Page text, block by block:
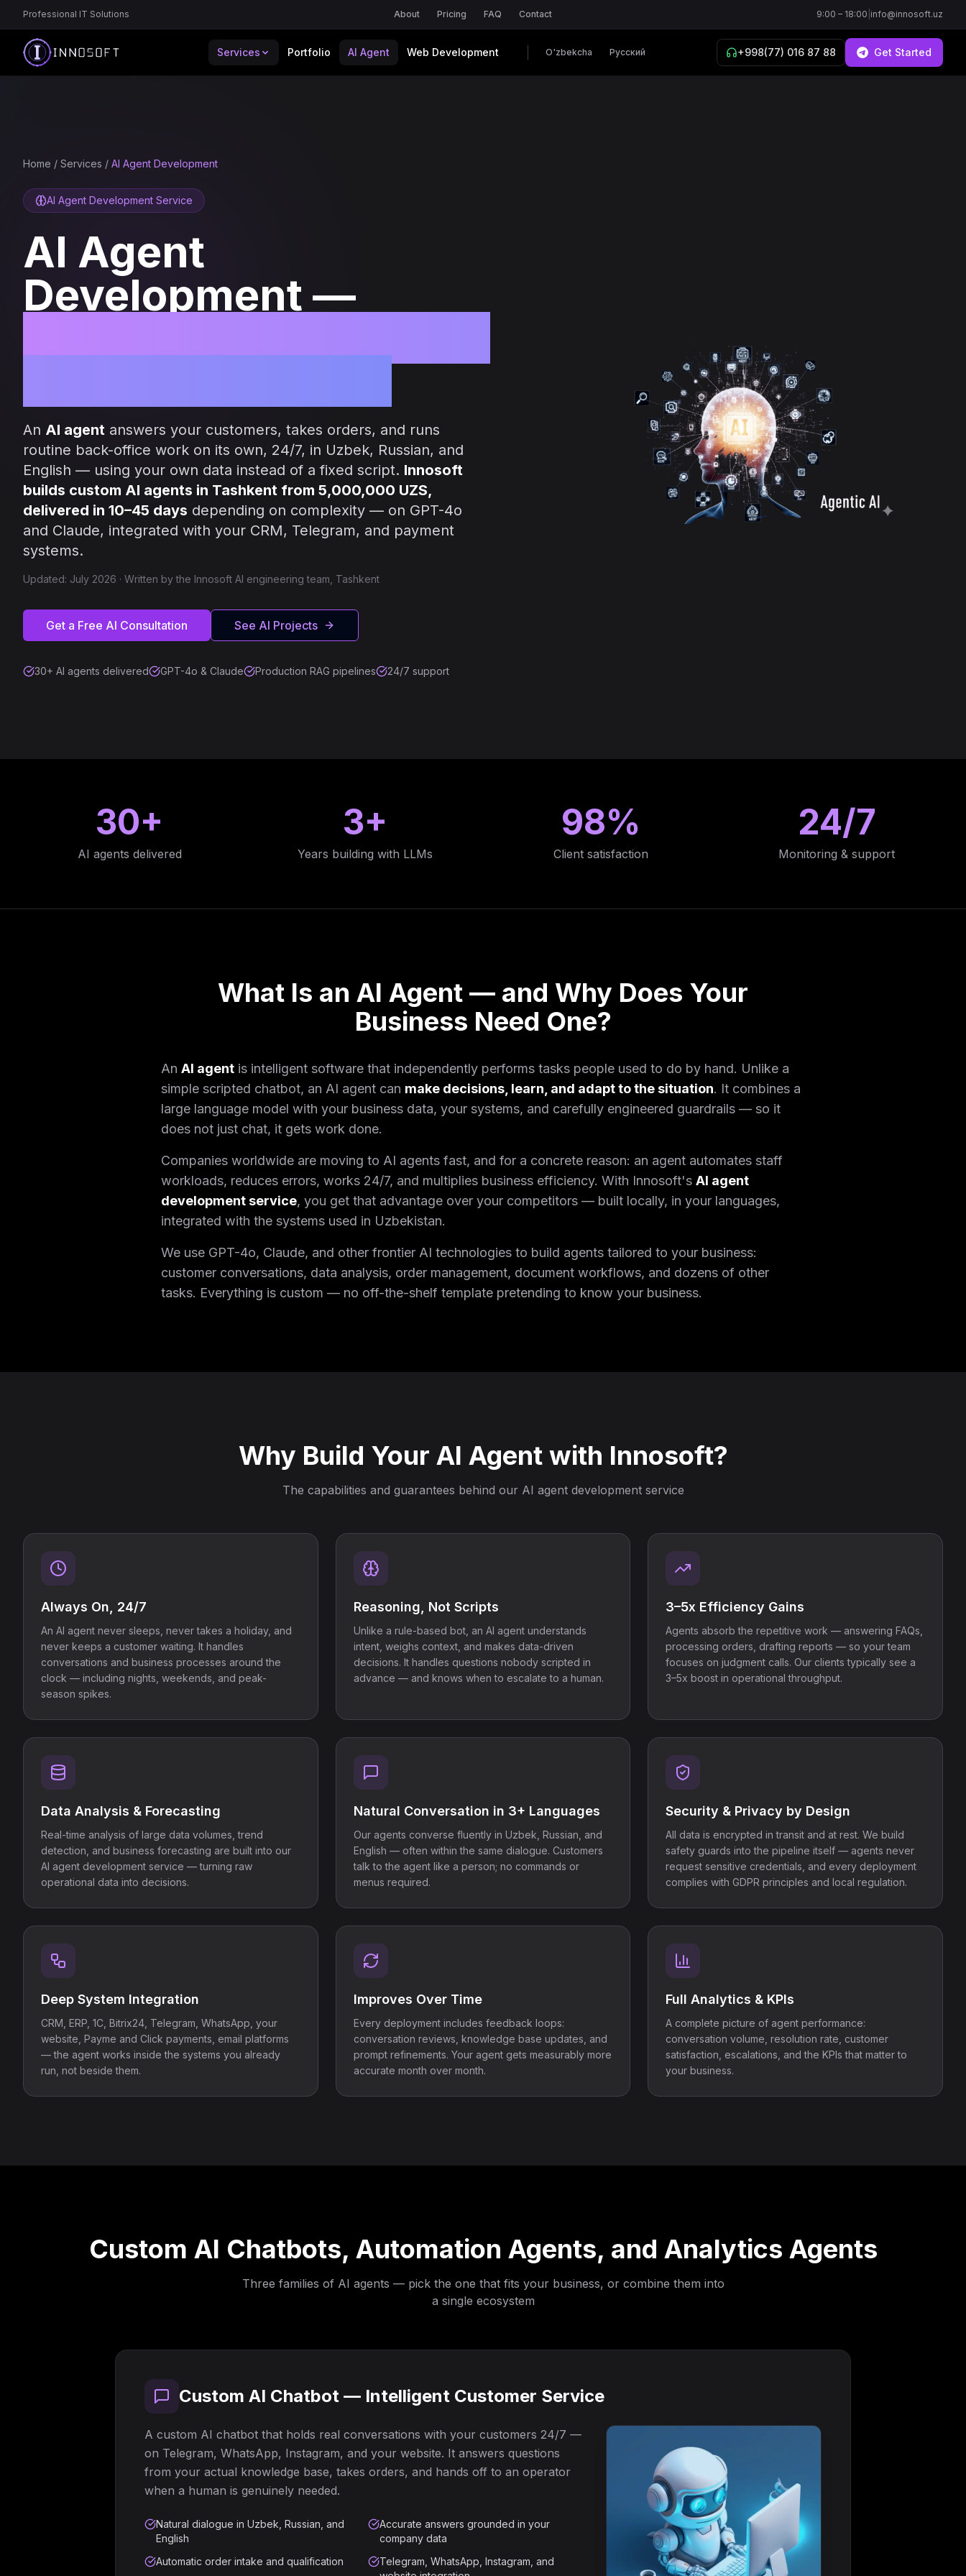
Professional IT Solutions About Pricing FAQ Contact 9:00 – 18:00 info@innosoft.uz
Services Portfolio AI Agent Web Development O'zbekcha Русский +998(77) 016 87 88 Get Started
Home / Services / AI Agent Development
AI Agent Development Service
AI Agent
Development —
An AI agent answers your customers, takes orders, and runs
routine back-office work on its own, 24/7, in Uzbek, Russian, and
English — using your own data instead of a fixed script. Innosoft
builds custom AI agents in Tashkent from 5,000,000 UZS,
delivered in 10–45 days depending on complexity — on GPT-4o
and Claude, integrated with your CRM, Telegram, and payment
systems.
Updated: July 2026 · Written by the Innosoft AI engineering team, Tashkent
Get a Free AI Consultation See AI Projects
30+ AI agents delivered GPT-4o & Claude Production RAG pipelines 24/7 support
30+
AI agents delivered
3+
Years building with LLMs
98%
Client satisfaction
24/7
Monitoring & support
What Is an AI Agent — and Why Does Your
Business Need One?
An AI agent is intelligent software that independently performs tasks people used to do by hand. Unlike a
simple scripted chatbot, an AI agent can make decisions, learn, and adapt to the situation. It combines a
large language model with your business data, your systems, and carefully engineered guardrails — so it
does not just chat, it gets work done.
Companies worldwide are moving to AI agents fast, and for a concrete reason: an agent automates staff
workloads, reduces errors, works 24/7, and multiplies business efficiency. With Innosoft's AI agent
development service, you get that advantage over your competitors — built locally, in your languages,
integrated with the systems used in Uzbekistan.
We use GPT-4o, Claude, and other frontier AI technologies to build agents tailored to your business:
customer conversations, data analysis, order management, document workflows, and dozens of other
tasks. Everything is custom — no off-the-shelf template pretending to know your business.
Why Build Your AI Agent with Innosoft?
The capabilities and guarantees behind our AI agent development service
Always On, 24/7
An AI agent never sleeps, never takes a holiday, and
never keeps a customer waiting. It handles
conversations and business processes around the
clock — including nights, weekends, and peak-
season spikes.
Reasoning, Not Scripts
Unlike a rule-based bot, an AI agent understands
intent, weighs context, and makes data-driven
decisions. It handles questions nobody scripted in
advance — and knows when to escalate to a human.
3–5x Efficiency Gains
Agents absorb the repetitive work — answering FAQs,
processing orders, drafting reports — so your team
focuses on judgment calls. Our clients typically see a
3–5x boost in operational throughput.
Data Analysis & Forecasting
Real-time analysis of large data volumes, trend
detection, and business forecasting are built into our
AI agent development service — turning raw
operational data into decisions.
Natural Conversation in 3+ Languages
Our agents converse fluently in Uzbek, Russian, and
English — often within the same dialogue. Customers
talk to the agent like a person; no commands or
menus required.
Security & Privacy by Design
All data is encrypted in transit and at rest. We build
safety guards into the pipeline itself — agents never
request sensitive credentials, and every deployment
complies with GDPR principles and local regulation.
Deep System Integration
CRM, ERP, 1C, Bitrix24, Telegram, WhatsApp, your
website, Payme and Click payments, email platforms
— the agent works inside the systems you already
run, not beside them.
Improves Over Time
Every deployment includes feedback loops:
conversation reviews, knowledge base updates, and
prompt refinements. Your agent gets measurably more
accurate month over month.
Full Analytics & KPIs
A complete picture of agent performance:
conversation volume, resolution rate, customer
satisfaction, escalations, and the KPIs that matter to
your business.
Custom AI Chatbots, Automation Agents, and Analytics Agents
Three families of AI agents — pick the one that fits your business, or combine them into
a single ecosystem
Custom AI Chatbot — Intelligent Customer Service
A custom AI chatbot that holds real conversations with your customers 24/7 —
on Telegram, WhatsApp, Instagram, and your website. It answers questions
from your actual knowledge base, takes orders, and hands off to an operator
when a human is genuinely needed.
Natural dialogue in Uzbek, Russian, and
English
Accurate answers grounded in your
company data
Automatic order intake and qualification
Telegram, WhatsApp, Instagram, and